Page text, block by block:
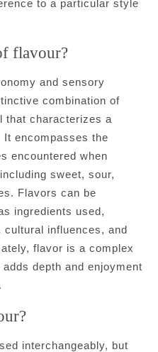
to a particular style
flavour?
and sensory
combination of
that characterizes a
It encompasses the
encountered when
sweet, sour,
Flavors can be
ingredients used,
cultural influences, and
flavor is a complex
depth and enjoyment
interchangeably, but